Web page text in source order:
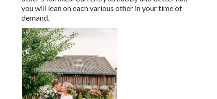
you will lean on each various other in your time of
demand.